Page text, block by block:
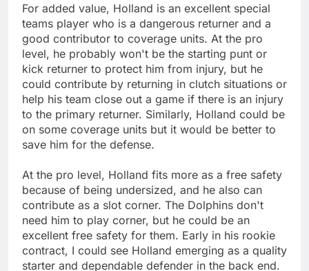
For added value, Holland is an excellent special
teams player who is a dangerous returner and a
good contributor to coverage units. At the pro
level, he probably won't be the starting punt or
kick returner to protect him from injury, but he
could contribute by returning in clutch situations or
help his team close out a game if there is an injury
to the primary returner. Similarly, Holland could be
on some coverage units but it would be better to
save him for the defense.
At the pro level, Holland fits more as a free safety
because of being undersized, and he also can
contribute as a slot corner. The Dolphins don't
need him to play corner, but he could be an
excellent free safety for them. Early in his rookie
contract, I could see Holland emerging as a quality
starter and dependable defender in the back end.